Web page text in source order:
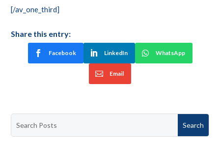
[/av_one_third]
Share this entry:
Facebook LinkedIn WhatsApp
Email